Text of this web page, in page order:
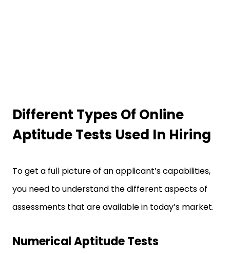
Aptitude Tests Used In Hiring
you need to understand the different aspects of
assessments that are available in today’s market.